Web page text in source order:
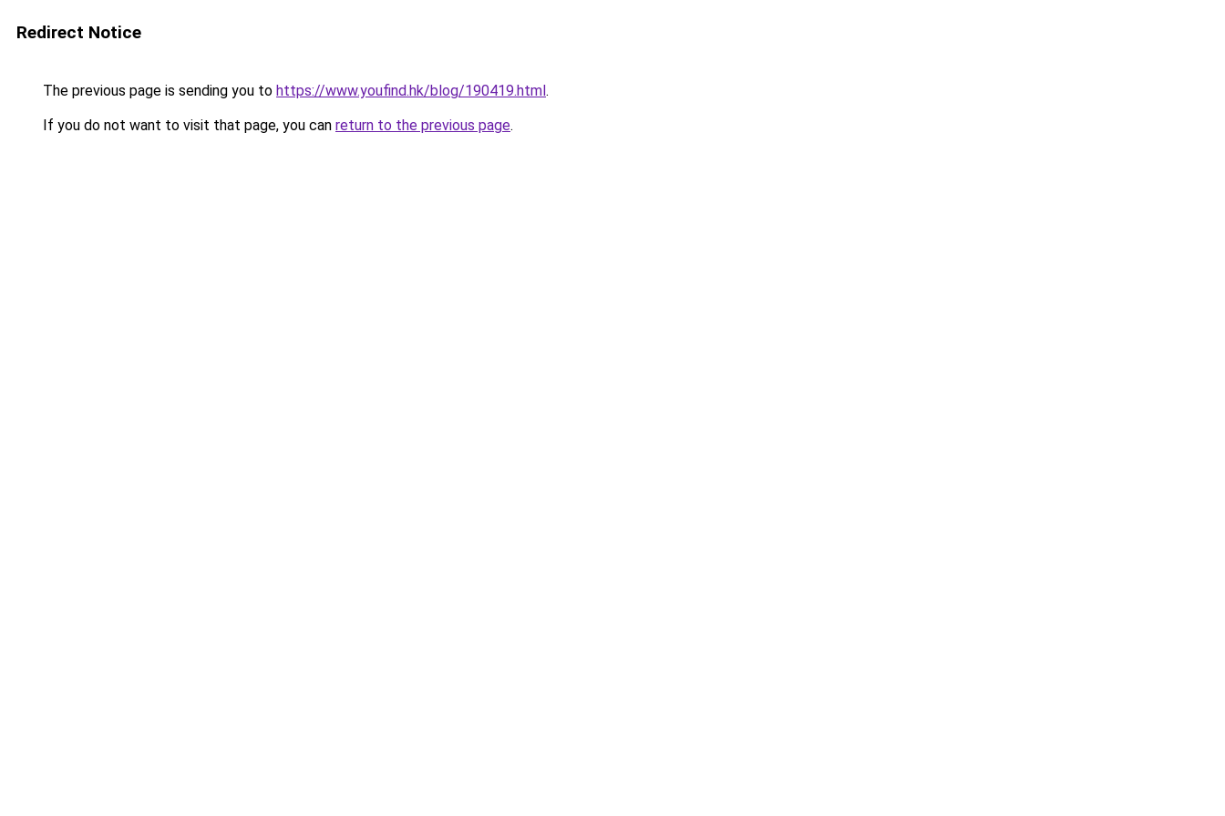
Redirect Notice
The previous page is sending you to https://www.youfind.hk/blog/190419.html.
If you do not want to visit that page, you can return to the previous page.